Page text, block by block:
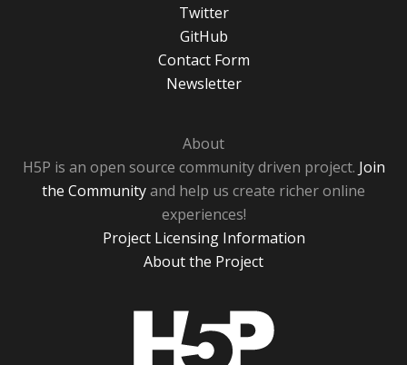
Twitter
GitHub
Contact Form
Newsletter
About
H5P is an open source community driven project. Join
the Communityand help us create richer online
experiences!
Project Licensing Information
About the Project